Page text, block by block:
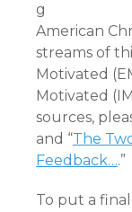
g
American
streams of
Motivated
Motivated
sources,
and “The
Feedback….”
To put a